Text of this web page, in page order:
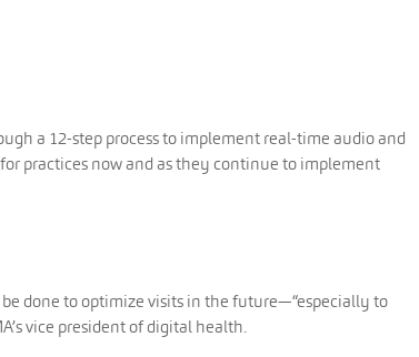
a 12-step process to implement real-time audio and
practices now and as they continue to implement
done to optimize visits in the future—“especially to
vice president of digital health.